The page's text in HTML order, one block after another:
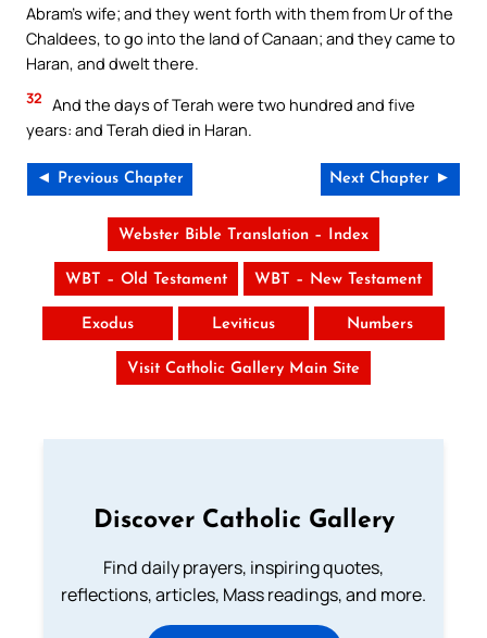
Abram’s wife; and they went forth with them from Ur of the
Chaldees, to go into the land of Canaan; and they came to
Haran, and dwelt there.
32 And the days of Terah were two hundred and five
years: and Terah died in Haran.
◄ Previous Chapter Next Chapter ►
Webster Bible Translation – Index
WBT – Old Testament WBT – New Testament
Exodus Leviticus Numbers
Visit Catholic Gallery Main Site
Discover Catholic Gallery
Find daily prayers, inspiring quotes,
reflections, articles, Mass readings, and more.